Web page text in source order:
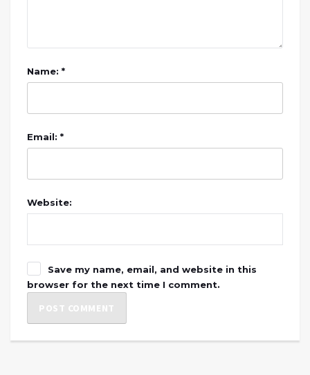
Name: *
Email: *
Website:
Save my name, email, and website in this
browser for the next time I comment.